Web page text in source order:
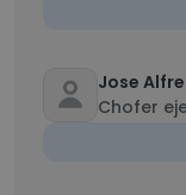
Jose
Chofer